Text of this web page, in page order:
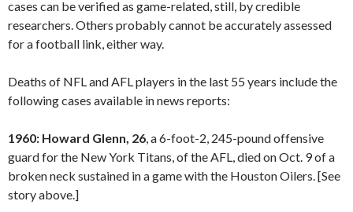
cases can be verified as game-related, still, by credible
researchers. Others probably cannot be accurately assessed
for a football link, either way.
Deaths of NFL and AFL players in the last 55 years include the
following cases available in news reports:
1960: Howard Glenn, 26, a 6-foot-2, 245-pound offensive
guard for the New York Titans, of the AFL, died on Oct. 9 of a
broken neck sustained in a game with the Houston Oilers. [See
story above.]